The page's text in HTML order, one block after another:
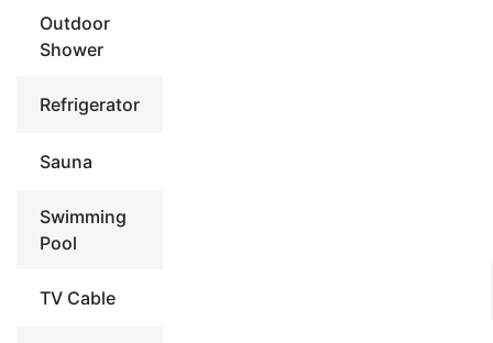
Outdoor
Shower
Refrigerator
Sauna
Swimming
Pool
TV Cable